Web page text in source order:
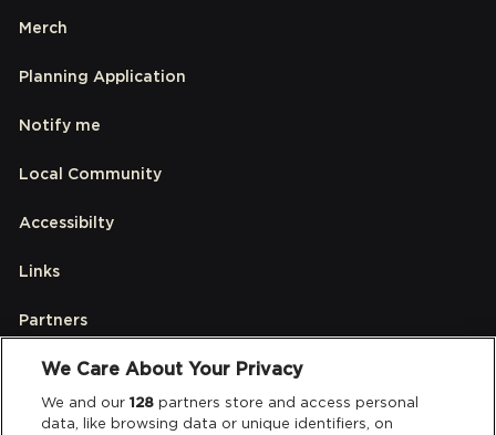
Merch
Planning Application
Notify me
Local Community
Accessibilty
Links
Partners
Legal
We Care About Your Privacy
We and our128 partners store and access personal
data, like browsing data or unique identifiers, on